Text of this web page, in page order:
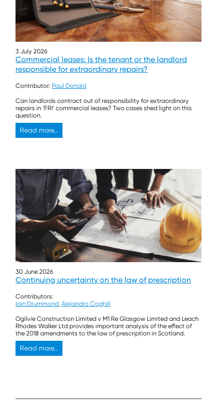
3 July 2026
Commercial leases: Is the tenant or the landlord
responsible for extraordinary repairs?
Contributor: Paul Donald
Can landlords contract out of responsibility for extraordinary
repairs in ‘FRI’ commercial leases? Two cases shed light on this
question.
Read more...
30 June 2026
Continuing uncertainty on the law of prescription
Contributors:
Iain Drummond, Alejandro Coghill
Ogilvie Construction Limited v M1 Re Glasgow Limited and Leach
Rhodes Walker Ltd provides important analysis of the effect of
the 2018 amendments to the law of prescription in Scotland.
Read more...